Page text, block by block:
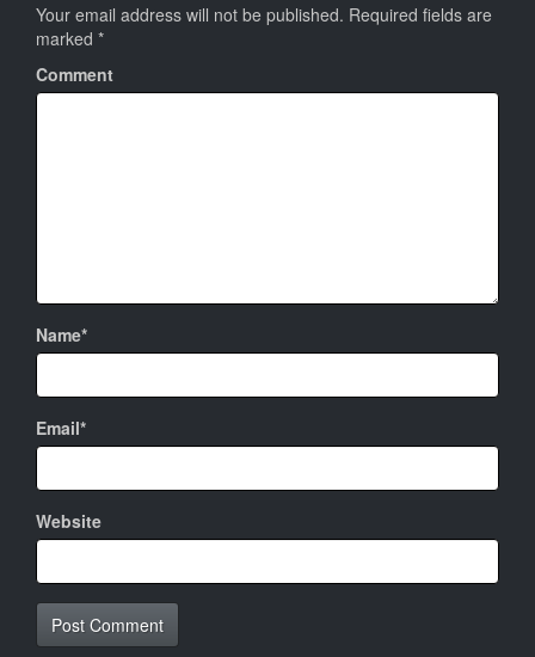
Your email address will not be published. Required fields are
marked *
Comment
Name*
Email*
Website